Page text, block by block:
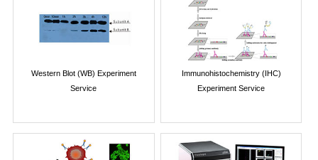
Western Blot (WB) Experiment
Service
Immunohistochemistry (IHC)
Experiment Service